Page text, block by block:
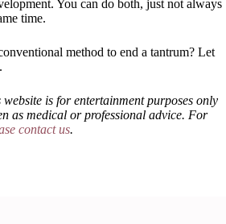
You can do both, just not always
time.
method to end a tantrum? Let
is for entertainment purposes only
as medical or professional advice. For
contact us.